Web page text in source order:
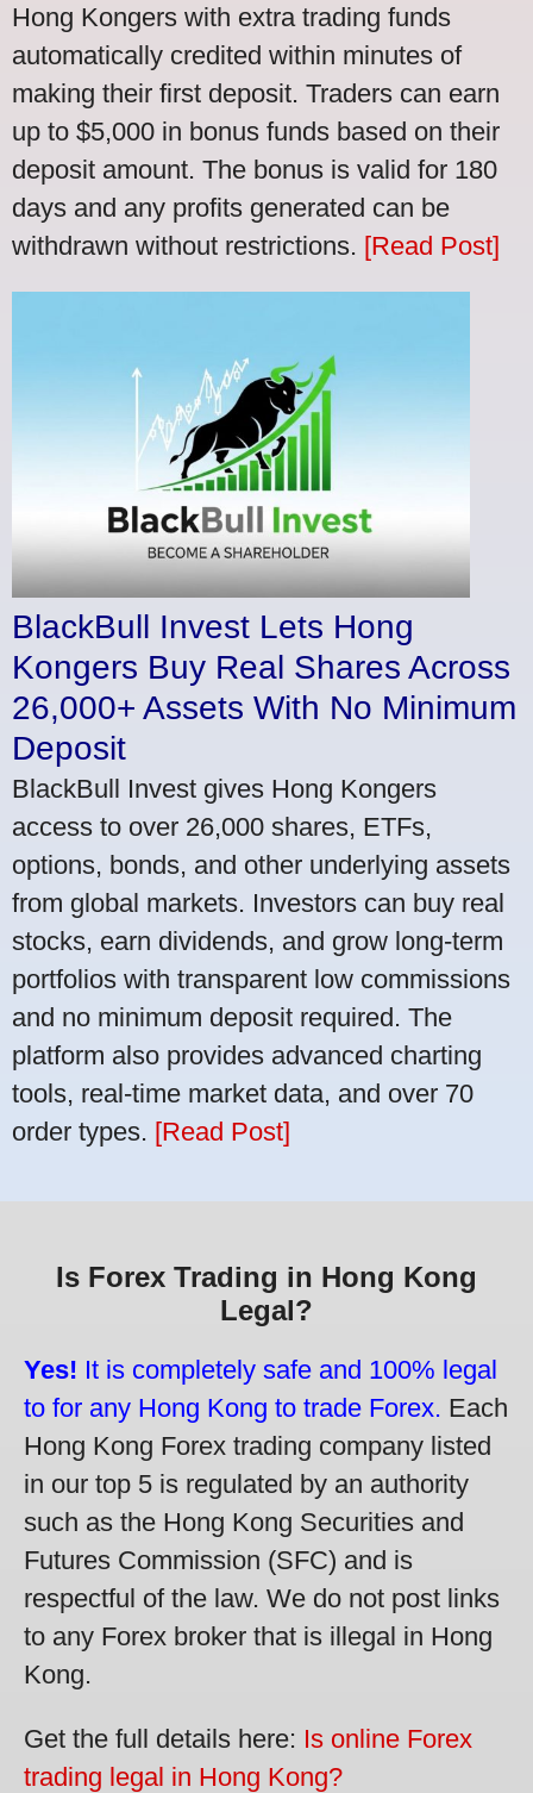
Hong Kongers with extra trading funds
automatically credited within minutes of
making their first deposit. Traders can earn
up to $5,000 in bonus funds based on their
deposit amount. The bonus is valid for 180
days and any profits generated can be
withdrawn without restrictions. [Read Post]
BlackBull Invest Lets Hong
Kongers Buy Real Shares Across
26,000+ Assets With No Minimum
Deposit
BlackBull Invest gives Hong Kongers
access to over 26,000 shares, ETFs,
options, bonds, and other underlying assets
from global markets. Investors can buy real
stocks, earn dividends, and grow long-term
portfolios with transparent low commissions
and no minimum deposit required. The
platform also provides advanced charting
tools, real-time market data, and over 70
order types. [Read Post]
Is Forex Trading in Hong Kong
Legal?
Yes! It is completely safe and 100% legal
to for any Hong Kong to trade Forex. Each
Hong Kong Forex trading company listed
in our top 5 is regulated by an authority
such as the Hong Kong Securities and
Futures Commission (SFC) and is
respectful of the law. We do not post links
to any Forex broker that is illegal in Hong
Kong.
Get the full details here: Is online Forex
trading legal in Hong Kong?